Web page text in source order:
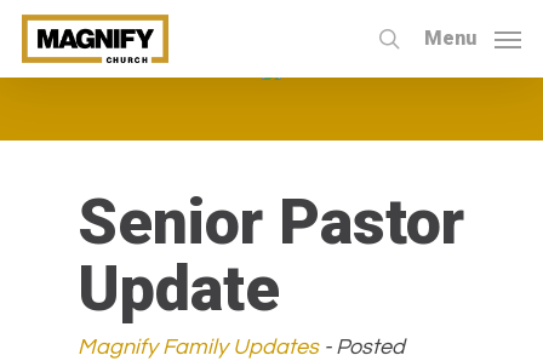
Skip
main
search
Menu
Senior Pastor
Update
Magnify Family Updates- Posted